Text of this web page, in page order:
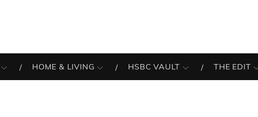
HOME & LIVING HSBC VAULT THE EDIT